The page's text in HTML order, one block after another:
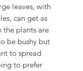
leaves, with
can get as
the plants are
be bushy but
to spread
to prefer